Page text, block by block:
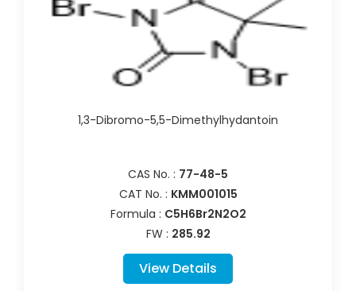
1,3-Dibromo-5,5-Dimethylhydantoin
CAS No. : 77-48-5
CAT No. : KMM001015
Formula : C5H6Br2N2O2
FW : 285.92
View Details